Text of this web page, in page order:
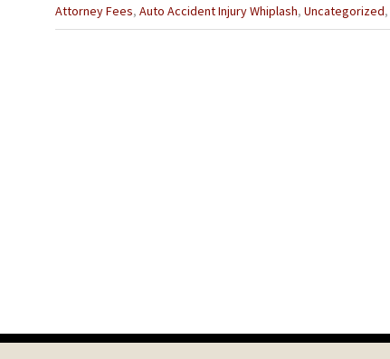
Categories
:
Attorney Fees, Auto Accident Injury Whiplash, Uncategorized,